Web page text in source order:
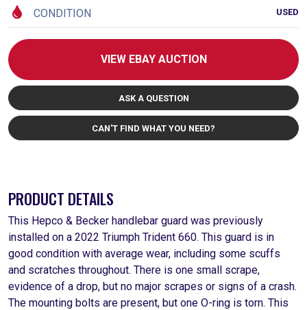
USED
CONDITION
VIEW EBAY AUCTION
ASK A QUESTION
CAN'T FIND WHAT YOU NEED?
PRODUCT DETAILS
This Hepco & Becker handlebar guard was previously
installed on a 2022 Triumph Trident 660. This guard is in
good condition with average wear, including some scuffs
and scratches throughout. There is one small scrape,
evidence of a drop, but no major scrapes or signs of a crash.
The mounting bolts are present, but one O-ring is torn. This